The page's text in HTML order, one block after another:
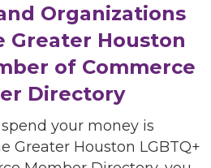
Organizations
Greater Houston
of Commerce
Directory
your money is
Greater Houston LGBTQ+